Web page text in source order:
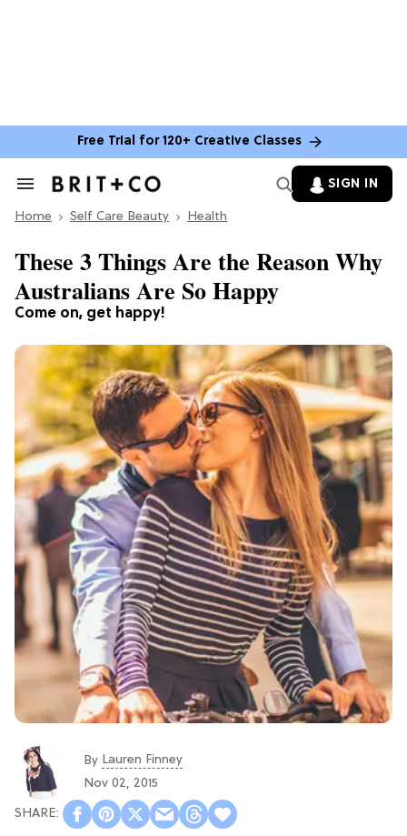
Free Trial for 120+ Creative Classes
Search
Section
SIGN IN
Home Self Care Beauty Health
Come on, get happy!
These 3 Things Are the Reason Why
Australians Are So Happy
By Lauren Finney
Nov 02, 2015